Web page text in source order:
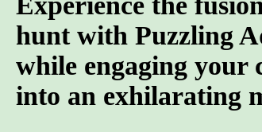
hunt with Puzzling
while engaging your
into an exhilarating